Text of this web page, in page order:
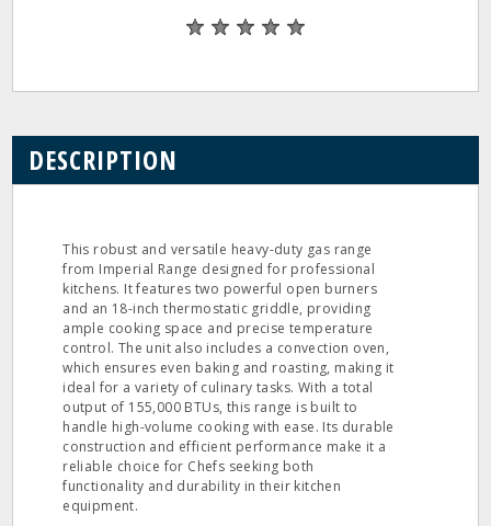
DESCRIPTION
This robust and versatile heavy-duty gas range
from Imperial Range designed for professional
kitchens. It features two powerful open burners
and an 18-inch thermostatic griddle, providing
ample cooking space and precise temperature
control. The unit also includes a convection oven,
which ensures even baking and roasting, making it
ideal for a variety of culinary tasks. With a total
output of 155,000 BTUs, this range is built to
handle high-volume cooking with ease. Its durable
construction and efficient performance make it a
reliable choice for Chefs seeking both
functionality and durability in their kitchen
equipment.